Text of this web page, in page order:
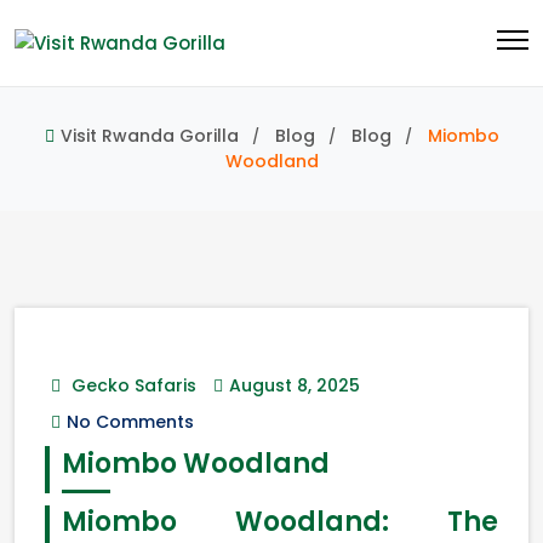
Visit Rwanda Gorilla Blog Blog
Miombo
Woodland
Gecko Safaris
August 8, 2025
No Comments
Miombo Woodland
Miombo Woodland: The